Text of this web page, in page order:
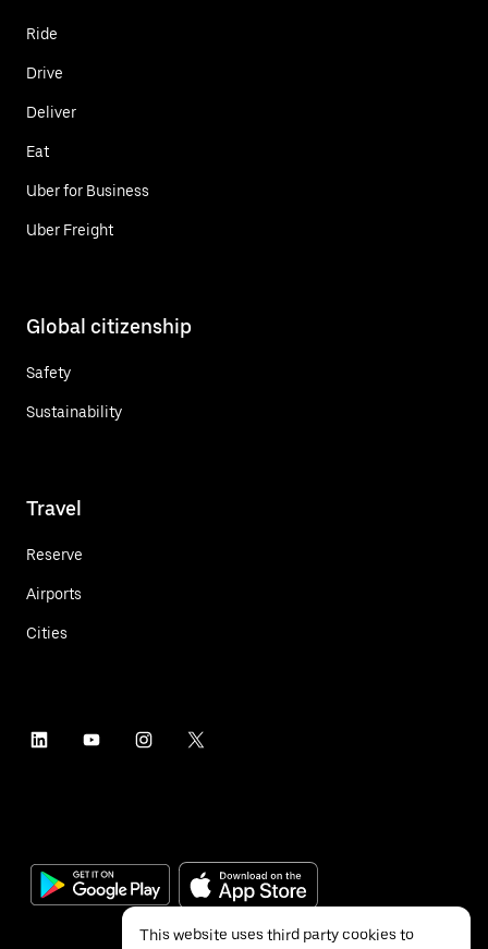
Ride
Drive
Deliver
Eat
Uber for Business
Uber Freight
Global citizenship
Safety
Sustainability
Travel
Reserve
Airports
Cities
This website uses third party cookies to